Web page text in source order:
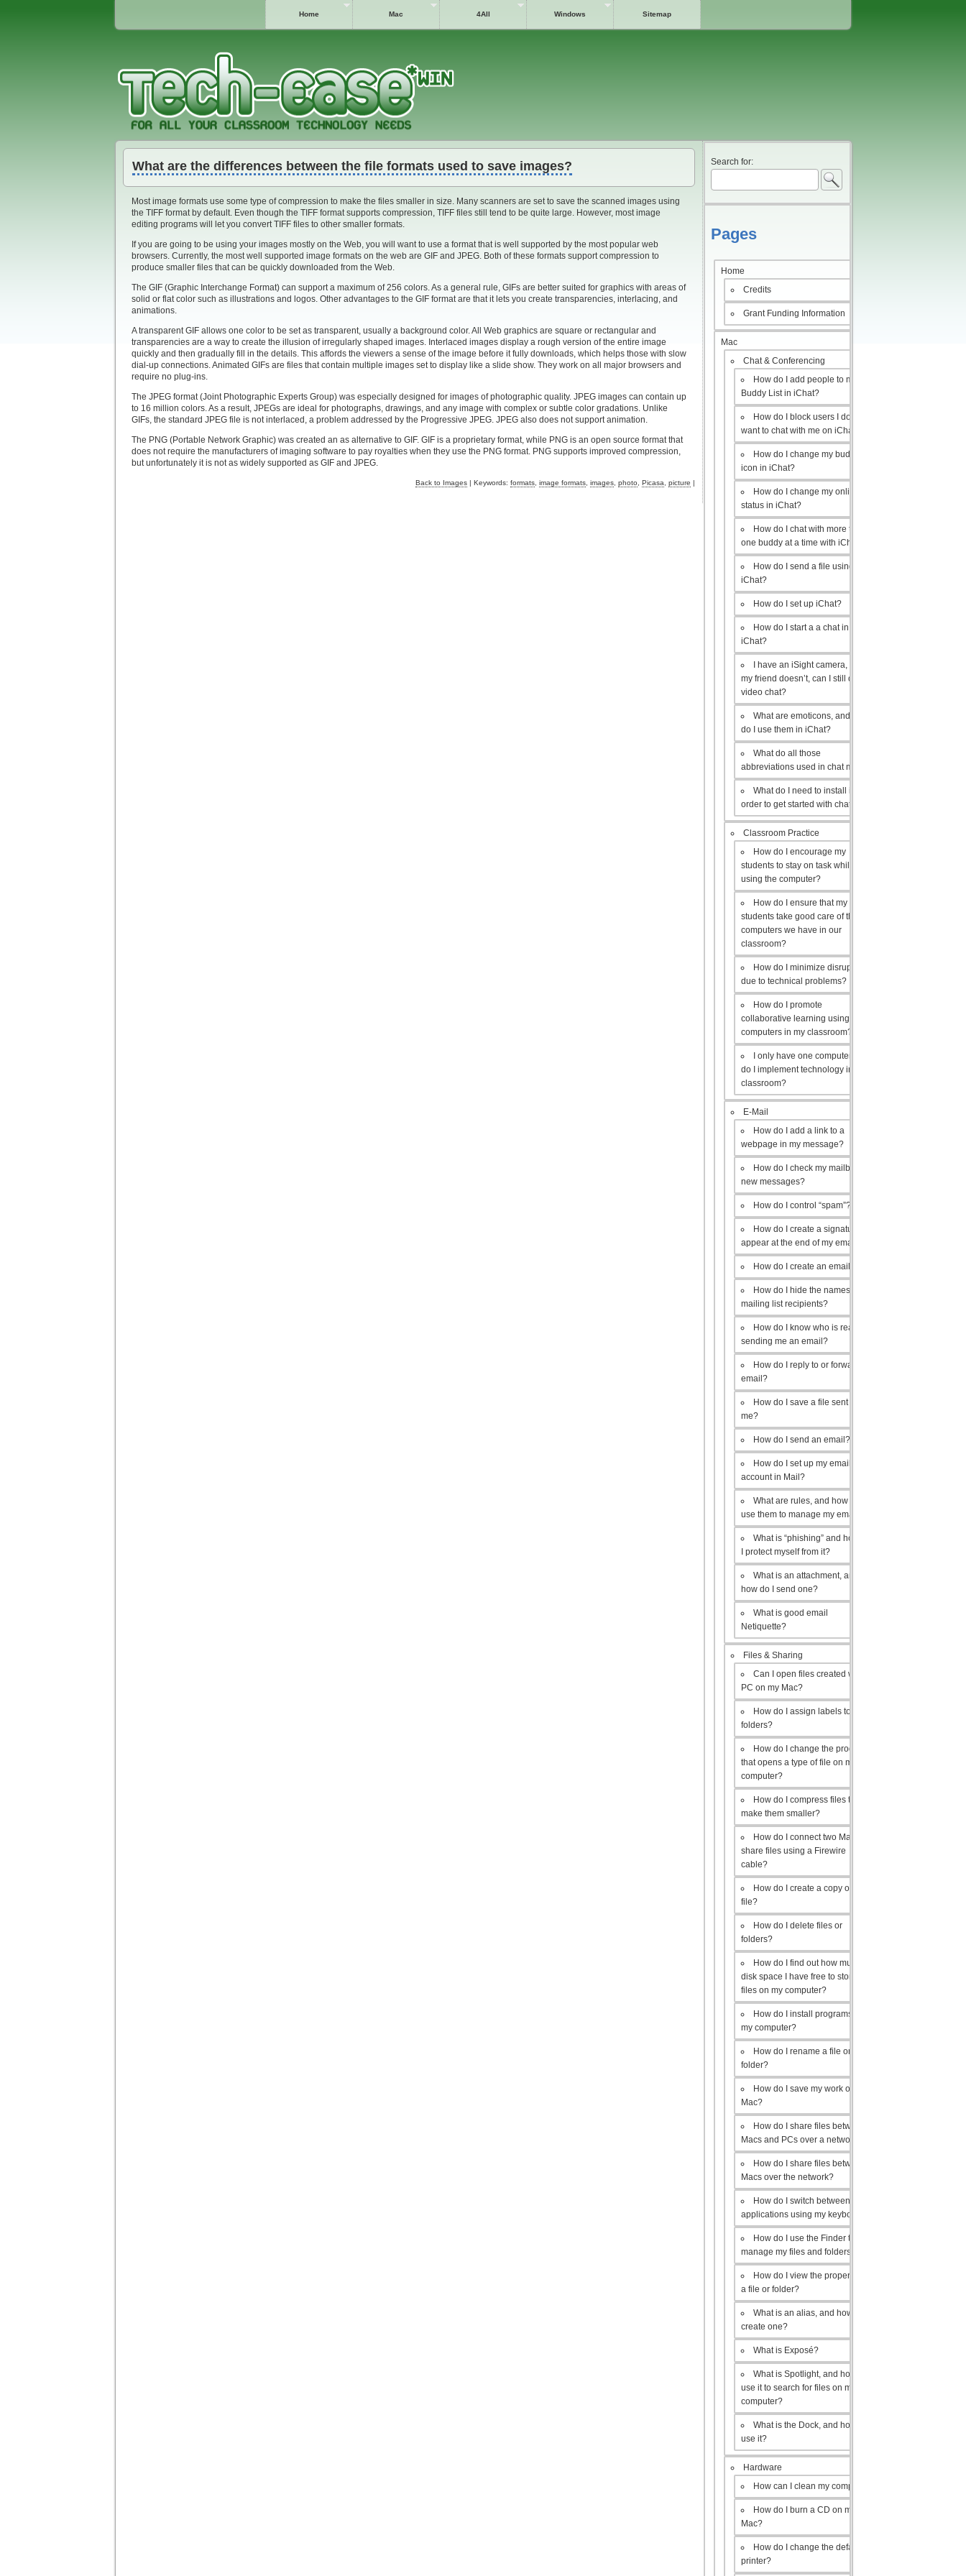
Home Mac 4All Windows Sitemap
What are the differences between the file formats used to save images?
Most image formats use some type of compression to make the files smaller in size. Many scanners are set to save the scanned images using
the TIFF format by default. Even though the TIFF format supports compression, TIFF files still tend to be quite large. However, most image
editing programs will let you convert TIFF files to other smaller formats.
If you are going to be using your images mostly on the Web, you will want to use a format that is well supported by the most popular web
browsers. Currently, the most well supported image formats on the web are GIF and JPEG. Both of these formats support compression to
produce smaller files that can be quickly downloaded from the Web.
The GIF (Graphic Interchange Format) can support a maximum of 256 colors. As a general rule, GIFs are better suited for graphics with areas of
solid or flat color such as illustrations and logos. Other advantages to the GIF format are that it lets you create transparencies, interlacing, and
animations.
A transparent GIF allows one color to be set as transparent, usually a background color. All Web graphics are square or rectangular and
transparencies are a way to create the illusion of irregularly shaped images. Interlaced images display a rough version of the entire image
quickly and then gradually fill in the details. This affords the viewers a sense of the image before it fully downloads, which helps those with slow
dial-up connections. Animated GIFs are files that contain multiple images set to display like a slide show. They work on all major browsers and
require no plug-ins.
The JPEG format (Joint Photographic Experts Group) was especially designed for images of photographic quality. JPEG images can contain up
to 16 million colors. As a result, JPEGs are ideal for photographs, drawings, and any image with complex or subtle color gradations. Unlike
GIFs, the standard JPEG file is not interlaced, a problem addressed by the Progressive JPEG. JPEG also does not support animation.
The PNG (Portable Network Graphic) was created an as alternative to GIF. GIF is a proprietary format, while PNG is an open source format that
does not require the manufacturers of imaging software to pay royalties when they use the PNG format. PNG supports improved compression,
but unfortunately it is not as widely supported as GIF and JPEG.
Back to Images | Keywords: formats image formats images photo Picasa picture |
Search for:
Pages
Home
Credits
Grant Funding Information
Mac
Chat & Conferencing
How do I add people to my
Buddy List in iChat?
How do I block users I don’t
want to chat with me on iChat?
How do I change my buddy
icon in iChat?
How do I change my online
status in iChat?
How do I chat with more than
one buddy at a time with iChat?
How do I send a file using
iChat?
How do I set up iChat?
How do I start a a chat in
iChat?
I have an iSight camera, but
my friend doesn’t, can I still do a
video chat?
What are emoticons, and how
do I use them in iChat?
What do all those
abbreviations used in chat mean?
What do I need to install in
order to get started with chat?
Classroom Practice
How do I encourage my
students to stay on task while
using the computer?
How do I ensure that my
students take good care of the
computers we have in our
classroom?
How do I minimize disruptions
due to technical problems?
How do I promote
collaborative learning using the
computers in my classroom?
I only have one computer, how
do I implement technology in my
classroom?
E-Mail
How do I add a link to a
webpage in my message?
How do I check my mailbox for
new messages?
How do I control “spam”?
How do I create a signature to
appear at the end of my emails?
How do I create an email list?
How do I hide the names of my
mailing list recipients?
How do I know who is really
sending me an email?
How do I reply to or forward an
email?
How do I save a file sent to
me?
How do I send an email?
How do I set up my email
account in Mail?
What are rules, and how do I
use them to manage my email?
What is “phishing” and how do
I protect myself from it?
What is an attachment, and
how do I send one?
What is good email
Netiquette?
Files & Sharing
Can I open files created with a
PC on my Mac?
How do I assign labels to my
folders?
How do I change the program
that opens a type of file on my
computer?
How do I compress files to
make them smaller?
How do I connect two Macs to
share files using a Firewire
cable?
How do I create a copy of a
file?
How do I delete files or
folders?
How do I find out how much
disk space I have free to store
files on my computer?
How do I install programs on
my computer?
How do I rename a file or
folder?
How do I save my work on a
Mac?
How do I share files between
Macs and PCs over a network?
How do I share files between
Macs over the network?
How do I switch between open
applications using my keyboard?
How do I use the Finder to
manage my files and folders?
How do I view the properties of
a file or folder?
What is an alias, and how do I
create one?
What is Exposé?
What is Spotlight, and how do I
use it to search for files on my
computer?
What is the Dock, and how do I
use it?
Hardware
How can I clean my computer?
How do I burn a CD on my
Mac?
How do I change the default
printer?